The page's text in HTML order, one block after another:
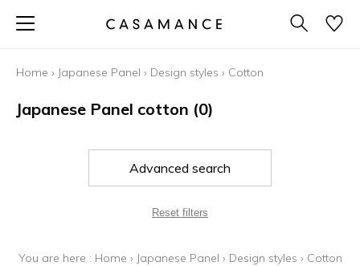
Home › Japanese Panel › Design styles › Cotton
Japanese Panel cotton (0)
Advanced search
Reset filters
You are here : Home › Japanese Panel › Design styles › Cotton